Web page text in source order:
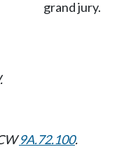
grand jury.
9A.72.100.